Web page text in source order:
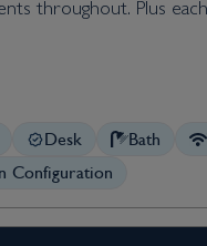
throughout. Plus
Desk Bath
Configuration